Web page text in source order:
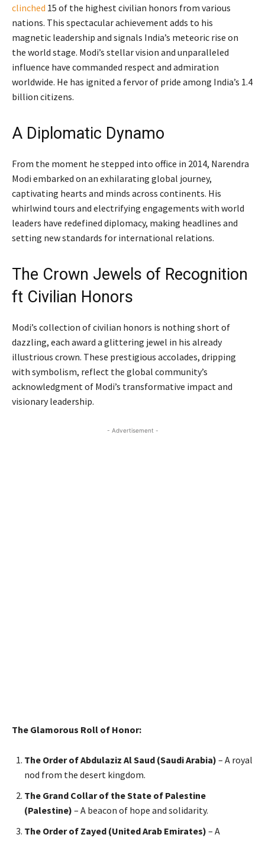
clinched 15 of the highest civilian honors from various
nations. This spectacular achievement adds to his
magnetic leadership and signals India’s meteoric rise on
the world stage. Modi’s stellar vision and unparalleled
influence have commanded respect and admiration
worldwide. He has ignited a fervor of pride among India’s 1.4
billion citizens.
A Diplomatic Dynamo
From the moment he stepped into office in 2014, Narendra
Modi embarked on an exhilarating global journey,
captivating hearts and minds across continents. His
whirlwind tours and electrifying engagements with world
leaders have redefined diplomacy, making headlines and
setting new standards for international relations.
The Crown Jewels of Recognition
ft Civilian Honors
Modi’s collection of civilian honors is nothing short of
dazzling, each award a glittering jewel in his already
illustrious crown. These prestigious accolades, dripping
with symbolism, reflect the global community’s
acknowledgment of Modi’s transformative impact and
visionary leadership.
- Advertisement -
The Glamorous Roll of Honor:
The Order of Abdulaziz Al Saud (Saudi Arabia) – A royal
nod from the desert kingdom.
The Grand Collar of the State of Palestine
(Palestine) – A beacon of hope and solidarity.
The Order of Zayed (United Arab Emirates) – A